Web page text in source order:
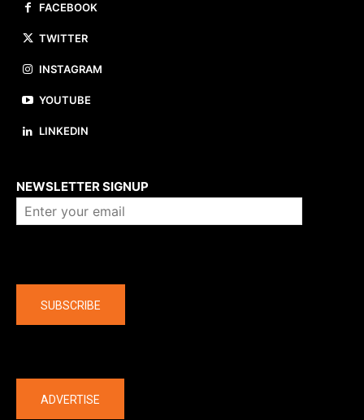
FACEBOOK
TWITTER
INSTAGRAM
YOUTUBE
LINKEDIN
NEWSLETTER SIGNUP
SUBSCRIBE
ADVERTISE